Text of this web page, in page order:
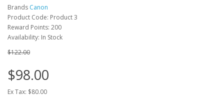
Brands Canon
Product Code: Product 3
Reward Points: 200
Availability: In Stock
$122.00
$98.00
Ex Tax: $80.00